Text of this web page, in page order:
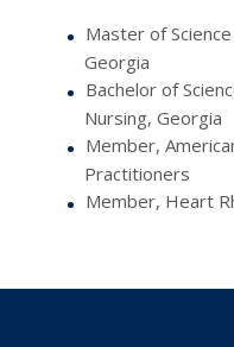
Master of
Georgia
Bachelor of
Nursing, Georgia
Member,
Practitioners
Member, Heart